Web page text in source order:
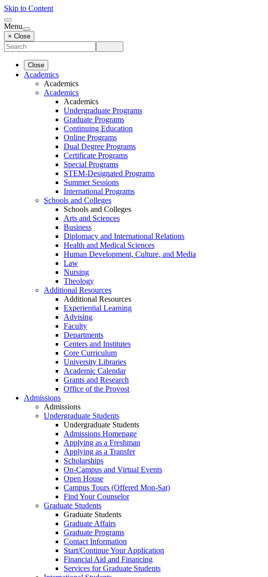
Skip to Content
Menu
× Close
Close
Academics
Academics
Academics
Academics
Undergraduate Programs
Graduate Programs
Continuing Education
Online Programs
Dual Degree Programs
Certificate Programs
Special Programs
STEM-Designated Programs
Summer Sessions
International Programs
Schools and Colleges
Schools and Colleges
Arts and Sciences
Business
Diplomacy and International Relations
Health and Medical Sciences
Human Development, Culture, and Media
Law
Nursing
Theology
Additional Resources
Additional Resources
Experiential Learning
Advising
Faculty
Departments
Centers and Institutes
Core Curriculum
University Libraries
Academic Calendar
Grants and Research
Office of the Provost
Admissions
Admissions
Undergraduate Students
Undergraduate Students
Admissions Homepage
Applying as a Freshman
Applying as a Transfer
Scholarships
On-Campus and Virtual Events
Open House
Campus Tours (Offered Mon-Sat)
Find Your Counselor
Graduate Students
Graduate Students
Graduate Affairs
Graduate Programs
Contact Information
Start/Continue Your Application
Financial Aid and Financing
Services for Graduate Students